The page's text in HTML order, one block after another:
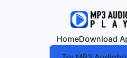
HomeDownload